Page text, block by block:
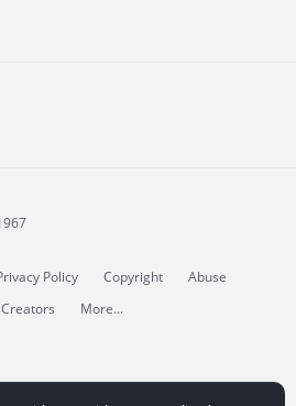
Policy Copyright
Abuse
More...